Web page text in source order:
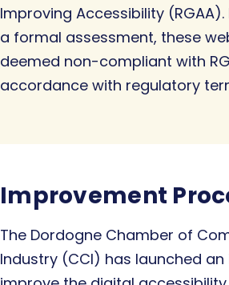
Improving Accessibility
a formal assessment, these
deemed non-compliant with
accordance with regulatory
Improvement
The Dordogne Chamber of
Industry (CCI) has launched